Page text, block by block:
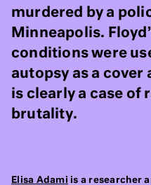
murdered by a
Minneapolis.
conditions were
autopsy as a cover
is clearly a case of
brutality.
Elisa Adami is a researcher